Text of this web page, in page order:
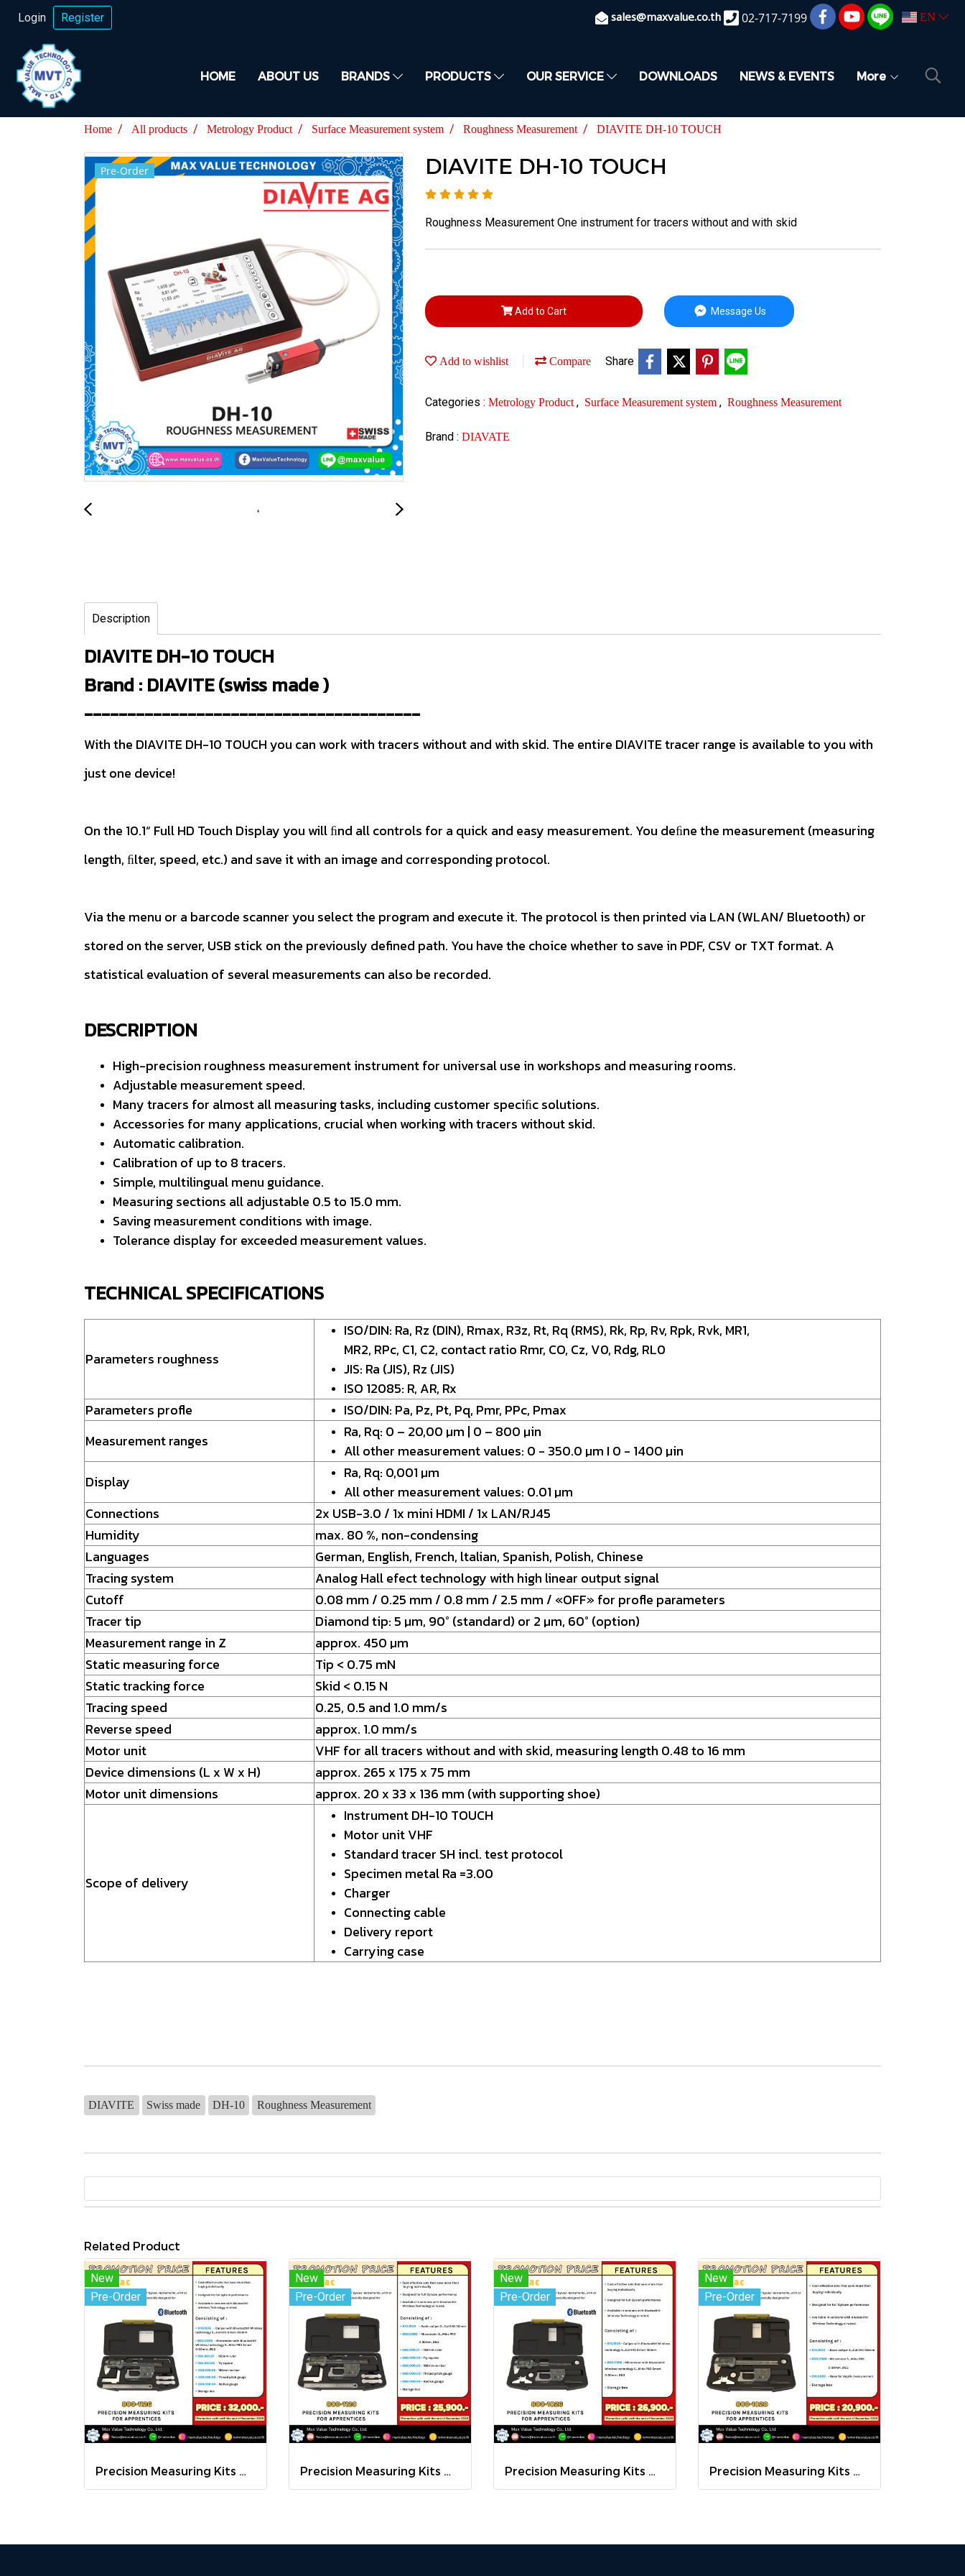
Login Register sales@maxvalue.co.th 02-717-7199 EN
HOME ABOUT US BRANDS PRODUCTS OUR SERVICE DOWNLOADS NEWS & EVENTS More
Home All products Metrology Product Surface Measurement system Roughness Measurement DIAVITE DH-10 TOUCH
Pre-Order DIAVITE DH-10 TOUCH
Roughness Measurement One instrument for tracers without and with skid
Add to Cart Message Us
Add to wishlist Compare Share
Categories : Metrology Product , Surface Measurement system , Roughness Measurement
Brand : DIAVATE
Description
DIAVITE DH-10 TOUCH
Brand : DIAVITE (swiss made )
---------------------------------------
With the DIAVITE DH-10 TOUCH you can work with tracers without and with skid. The entire DIAVITE tracer range is available to you with
just one device!
On the 10.1“ Full HD Touch Display you will ﬁnd all controls for a quick and easy measurement. You deﬁne the measurement (measuring
length, ﬁlter, speed, etc.) and save it with an image and corresponding protocol.
Via the menu or a barcode scanner you select the program and execute it. The protocol is then printed via LAN (WLAN/ Bluetooth) or
stored on the server, USB stick on the previously defined path. You have the choice whether to save in PDF, CSV or TXT format. A
statistical evaluation of several measurements can also be recorded.
DESCRIPTION
High-precision roughness measurement instrument for universal use in workshops and measuring rooms.
Adjustable measurement speed.
Many tracers for almost all measuring tasks, including customer speciﬁc solutions.
Accessories for many applications, crucial when working with tracers without skid.
Automatic calibration.
Calibration of up to 8 tracers.
Simple, multilingual menu guidance.
Measuring sections all adjustable 0.5 to 15.0 mm.
Saving measurement conditions with image.
Tolerance display for exceeded measurement values.
TECHNICAL SPECIFICATIONS
Parameters roughness
ISO/DIN: Ra, Rz (DIN), Rmax, R3z, Rt, Rq (RMS), Rk, Rp, Rv, Rpk, Rvk, MR1,
MR2, RPc, C1, C2, contact ratio Rmr, CO, Cz, V0, Rdg, RL0
JIS: Ra (JIS), Rz (JIS)
ISO 12085: R, AR, Rx
Parameters profle
ISO/DIN: Pa, Pz, Pt, Pq, Pmr, PPc, Pmax
Measurement ranges
Ra, Rq: 0 – 20,00 µm | 0 – 800 µin
All other measurement values: 0 - 350.0 µm I 0 - 1400 µin
Display
Ra, Rq: 0,001 µm
All other measurement values: 0.01 µm
Connections
2x USB-3.0 / 1x mini HDMI / 1x LAN/RJ45
Humidity
max. 80 %, non-condensing
Languages
German, English, French, ltalian, Spanish, Polish, Chinese
Tracing system
Analog Hall efect technology with high linear output signal
Cutoff
0.08 mm / 0.25 mm / 0.8 mm / 2.5 mm / «OFF» for profle parameters
Tracer tip
Diamond tip: 5 µm, 90° (standard) or 2 µm, 60° (option)
Measurement range in Z
approx. 450 µm
Static measuring force
Tip < 0.75 mN
Static tracking force
Skid < 0.15 N
Tracing speed
0.25, 0.5 and 1.0 mm/s
Reverse speed
approx. 1.0 mm/s
Motor unit
VHF for all tracers without and with skid, measuring length 0.48 to 16 mm
Device dimensions (L x W x H)
approx. 265 x 175 x 75 mm
Motor unit dimensions
approx. 20 x 33 x 136 mm (with supporting shoe)
Scope of delivery
Instrument DH-10 TOUCH
Motor unit VHF
Standard tracer SH incl. test protocol
Specimen metal Ra =3.00
Charger
Connecting cable
Delivery report
Carrying case
DIAVITE Swiss made DH-10 Roughness Measurement
Related Product
New
Pre-Order
Precision Measuring Kits MODEL 800-1126
New
Pre-Order
Precision Measuring Kits MODEL 800-1120
New
Pre-Order
Precision Measuring Kits MODEL 800-1026
New
Pre-Order
Precision Measuring Kits MODEL 800-1020